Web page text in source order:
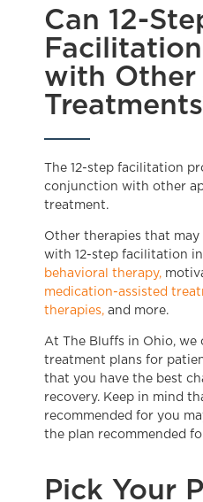
Can 12-
with Other
The 12-step facilitation
conjunction with other
treatment.
Other therapies that
with 12-step facilitation
behavioral therapy,
medication-assisted
therapies, and more.
At The Bluffs in Ohio, we
treatment plans for
that you have the best
recovery. Keep in mind
recommended for you
the plan recommended
Pick Your